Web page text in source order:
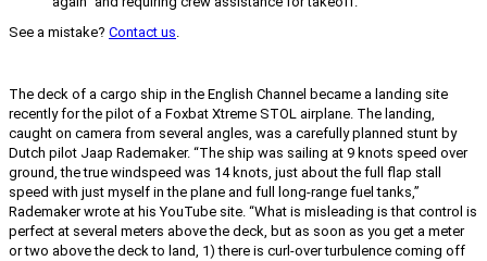
See a mistake? Contact us.
The deck of a cargo ship in the English Channel became a landing site
recently for the pilot of a Foxbat Xtreme STOL airplane. The landing,
caught on camera from several angles, was a carefully planned stunt by
Dutch pilot Jaap Rademaker. “The ship was sailing at 9 knots speed over
ground, the true windspeed was 14 knots, just about the full flap stall
speed with just myself in the plane and full long-range fuel tanks,”
Rademaker wrote at his YouTube site. “What is misleading is that control is
perfect at several meters above the deck, but as soon as you get a meter
or two above the deck to land, 1) there is curl-over turbulence coming off